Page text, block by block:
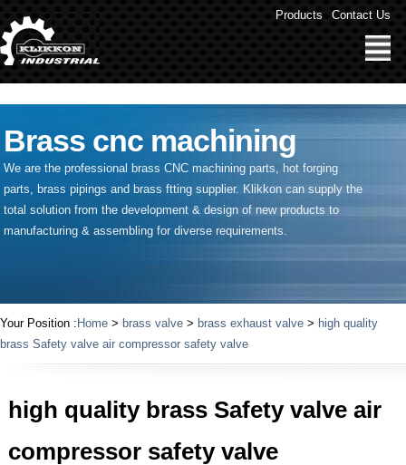
" /> Products Contact Us
Brass cnc machining
We are the professional brass CNC machining parts, hot forging
parts, brass pipings and brass ftting supplier. Klikkon can supply the
total solution from the development & design of new products to
manufacturing & assembling for diverse requirements.
Your Position : Home > brass valve > brass exhaust valve > high quality
brass Safety valve air compressor safety valve
high quality brass Safety valve air
compressor safety valve